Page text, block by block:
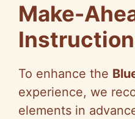
Make-
To enhance the
experience, we
elements in